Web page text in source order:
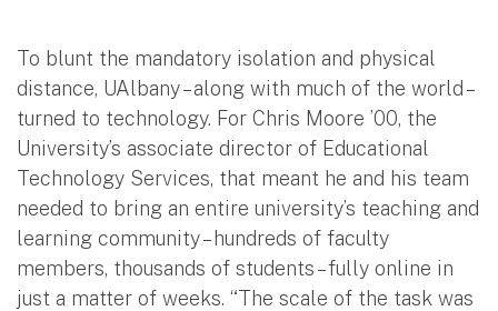
To blunt the mandatory isolation and physical
distance, UAlbany – along with much of the world –
turned to technology. For Chris Moore ’00, the
University’s associate director of Educational
Technology Services, that meant he and his team
needed to bring an entire university’s teaching and
learning community – hundreds of faculty
members, thousands of students – fully online in
just a matter of weeks. “The scale of the task was